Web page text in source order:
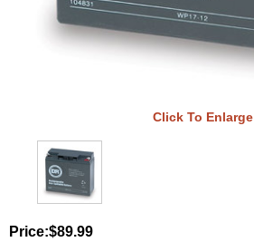
Click To Enlarge
Price:$89.99